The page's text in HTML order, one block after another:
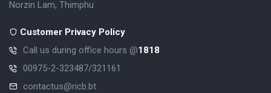
Norzin Lam, Thimphu
Customer Privacy Policy
Call us during office hours @1818
00975-2-323487/321161
contactus@ricb.bt